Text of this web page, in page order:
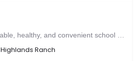
Highlands Ranch